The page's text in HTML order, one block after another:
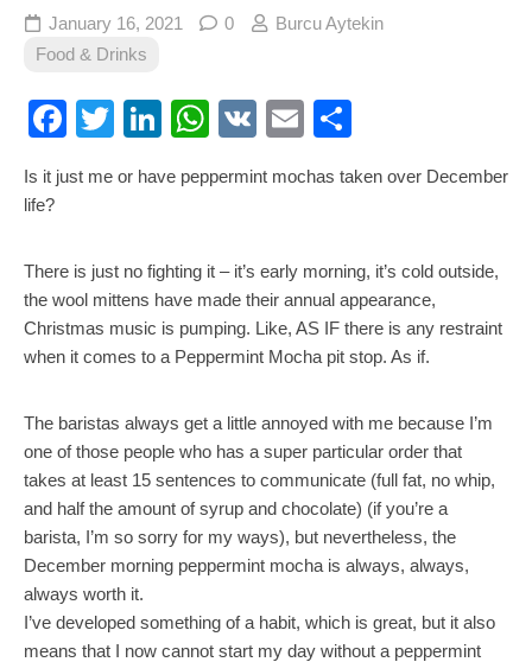
January 16, 2021 0
Burcu Aytekin
Food & Drinks
Facebook
TwitterLinkedIn
WhatsApp
VK Email
Is it just me or have peppermint mochas taken over December
life?
There is just no fighting it – it’s early morning, it’s cold outside,
the wool mittens have made their annual appearance,
Christmas music is pumping. Like, AS IF there is any restraint
when it comes to a Peppermint Mocha pit stop. As if.
The baristas always get a little annoyed with me because I’m
one of those people who has a super particular order that
takes at least 15 sentences to communicate (full fat, no whip,
and half the amount of syrup and chocolate) (if you’re a
barista, I’m so sorry for my ways), but nevertheless, the
December morning peppermint mocha is always, always,
always worth it.
I’ve developed something of a habit, which is great, but it also
means that I now cannot start my day without a peppermint